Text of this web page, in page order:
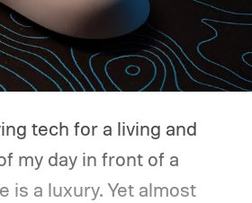
tech for a living and
my day in front of a
is a luxury. Yet almost